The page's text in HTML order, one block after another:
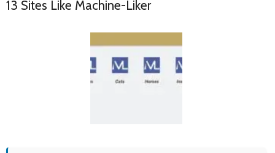
13 Sites Like Machine-Liker